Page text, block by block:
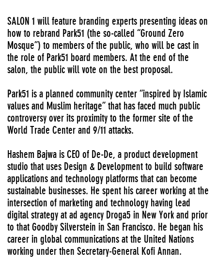
SALON 1 will feature branding experts presenting ideas on
how to rebrand Park51 (the so-called “Ground Zero
Mosque”) to members of the public, who will be cast in
the role of Park51 board members. At the end of the
salon, the public will vote on the best proposal.
Park51 is a planned community center “inspired by Islamic
values and Muslim heritage” that has faced much public
controversy over its proximity to the former site of the
World Trade Center and 9/11 attacks.
Hashem Bajwa is CEO of De-De, a product development
studio that uses Design & Development to build software
applications and technology platforms that can become
sustainable businesses. He spent his career working at the
intersection of marketing and technology having lead
digital strategy at ad agency Droga5 in New York and prior
to that Goodby Silverstein in San Francisco. He began his
career in global communications at the United Nations
working under then Secretary-General Kofi Annan.